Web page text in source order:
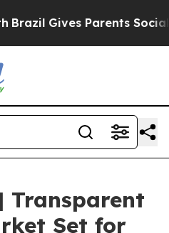
Gives Parents Social
Transparent
Set for